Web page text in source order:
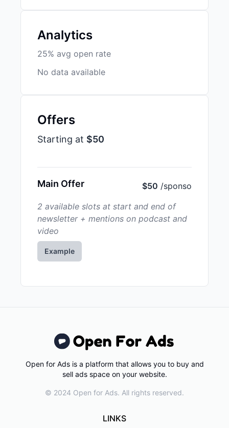
Analytics
25% avg open rate
No data available
Offers
Starting at $50
Main Offer $50 /sponso
2 available slots at start and end of
newsletter + mentions on podcast and
video
Example
Open for Ads is a platform that allows you to buy and
sell ads space on your website.
© 2024 Open for Ads. All rights reserved.
LINKS